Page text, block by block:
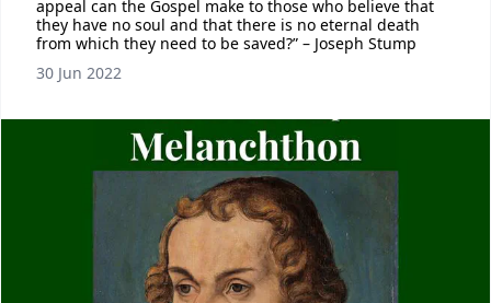
appeal can the Gospel make to those who believe that
they have no soul and that there is no eternal death
from which they need to be saved?” – Joseph Stump
30 Jun 2022